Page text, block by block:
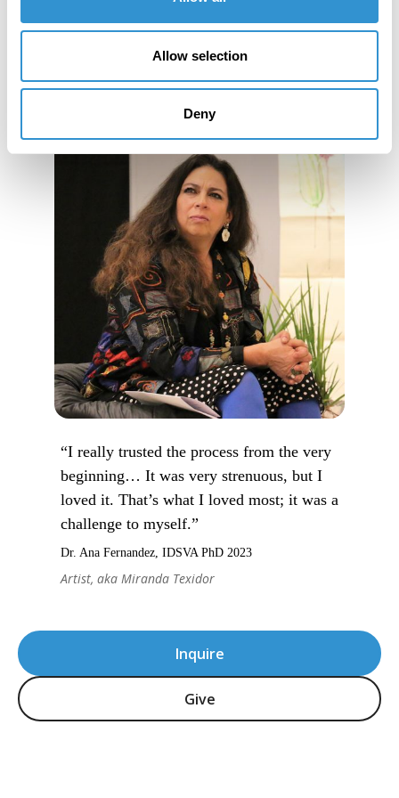
Allow selection
Deny
Inquire
Give
“I really trusted the process from the very
beginning… It was very strenuous, but I
loved it. That’s what I loved most; it was a
challenge to myself.”
Dr. Ana Fernandez, IDSVA PhD 2023
Artist, aka Miranda Texidor